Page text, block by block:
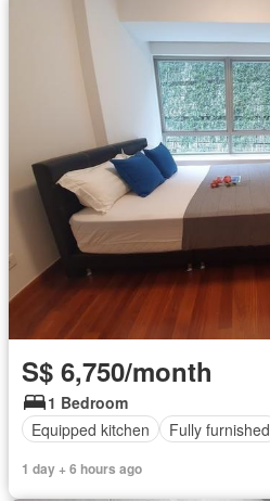
S$ 6,750/month
1 Bedroom
Equipped kitchen
Fully furnished
1 day + 6 hours ago